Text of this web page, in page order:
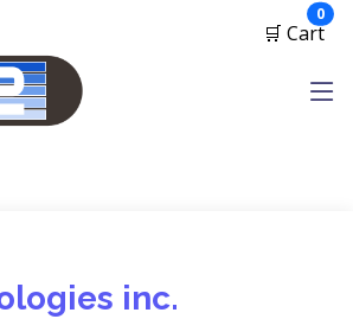
🛒 Cart
0
inc.